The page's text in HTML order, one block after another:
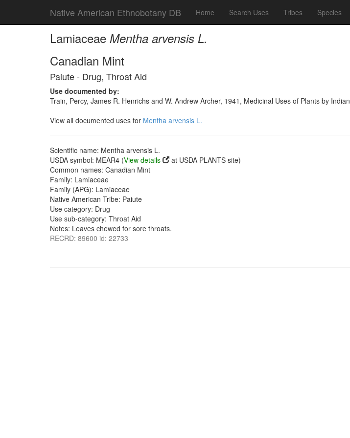
Native American Ethnobotany DB Home Search Uses Tribes Species
Lamiaceae Mentha arvensis L.
Canadian Mint
Paiute - Drug, Throat Aid
Use documented by:
Train, Percy, James R. Henrichs and W. Andrew Archer, 1941, Medicinal Uses of Plants by
View all documented uses for Mentha arvensis L.
Scientific name: Mentha arvensis L.
USDA symbol: MEAR4 (View details
at USDA PLANTS site)
Common names: Canadian Mint
Family: Lamiaceae
Family (APG): Lamiaceae
Native American Tribe: Paiute
Use category: Drug
Use sub-category: Throat Aid
Notes: Leaves chewed for sore throats.
RECRD: 89600 id: 22733